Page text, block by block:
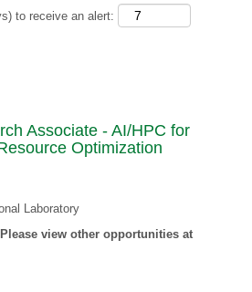
to receive an alert:
Associate - AI/HPC for
Optimization
Laboratory
view other opportunities at